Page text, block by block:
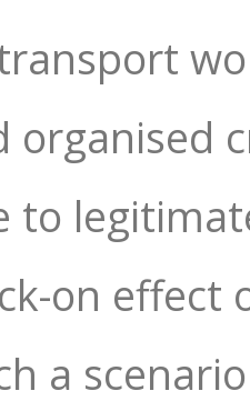
organised
to
on effect
a